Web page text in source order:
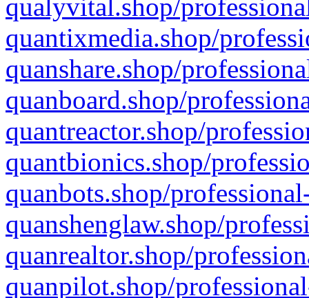
qualyvital.shop/
quantixmedia.shop/
quanshare.shop/
quanboard.shop/
quantreactor.shop/
quantbionics.shop/
quanbots.shop/
quanshenglaw.shop/
quanrealtor.shop/
quanpilot.shop/